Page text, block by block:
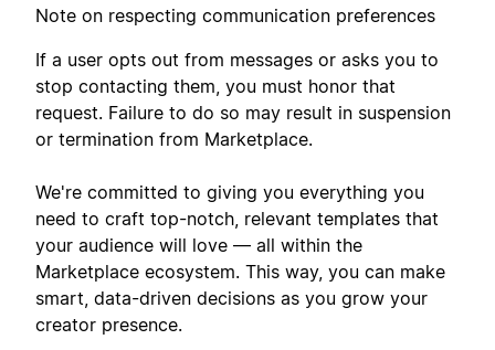
Note on respecting communication preferences
If a user opts out from messages or asks you to
stop contacting them, you must honor that
request. Failure to do so may result in suspension
or termination from Marketplace.
We're committed to giving you everything you
need to craft top-notch, relevant templates that
your audience will love — all within the
Marketplace ecosystem. This way, you can make
smart, data-driven decisions as you grow your
creator presence.